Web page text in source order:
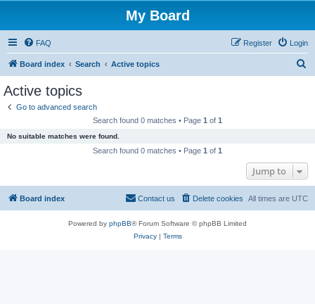
My Board
FAQ Login
Register
Board index Search Active topics
Active topics
Go to advanced search
Search found 0 matches • Page 1 of 1
No suitable matches were found.
Search found 0 matches • Page 1 of 1
Jump to
Board index All times are UTC
Delete cookies
Contact us
Powered by phpBB® Forum Software © phpBB Limited
Privacy| Terms